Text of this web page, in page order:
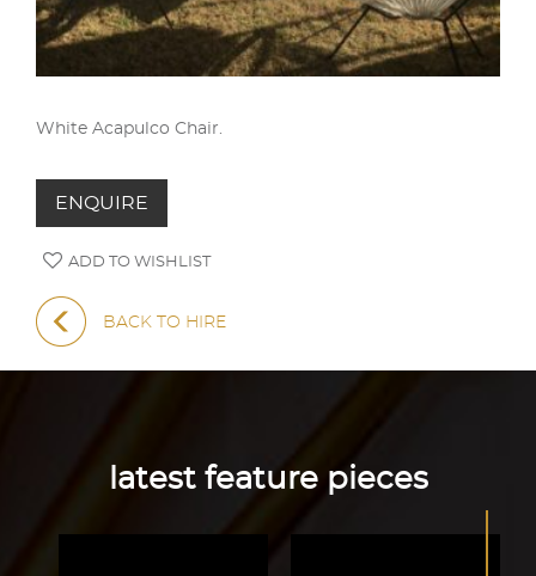
White Acapulco Chair.
ENQUIRE
ADD TO WISHLIST
BACK TO HIRE
latest feature pieces